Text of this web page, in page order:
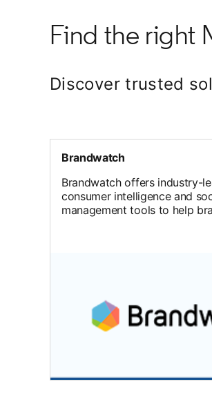
Find the right
Discover trusted
Brandwatch
Brandwatch offers industry-
consumer intelligence and
management tools to help